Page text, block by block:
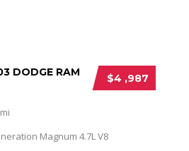
$4 ,987
DODGE RAM
Magnum 4.7L V8